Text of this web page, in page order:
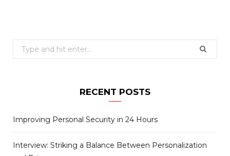
Search
for:
RECENT POSTS
Improving Personal Security in 24 Hours
Interview: Striking a Balance Between Personalization